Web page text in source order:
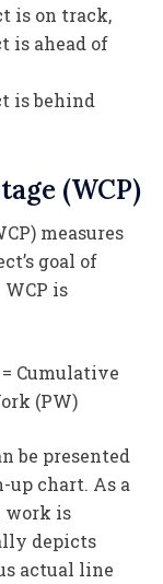
is on track,
is ahead of
is behind
(WCP)
measures
goal of
is
Cumulative
(PW)
be presented
up chart. As a
work is
depicts
actual line